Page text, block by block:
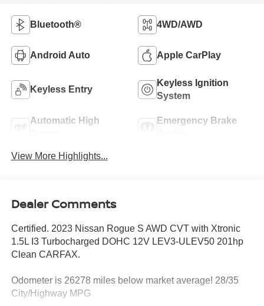
Bluetooth® 4WD/AWD
Android Auto Apple CarPlay
Keyless Entry
Keyless Ignition
System
Automatic High
Emergency Brake
View More Highlights...
Dealer Comments
Certified. 2023 Nissan Rogue S AWD CVT with Xtronic
1.5L I3 Turbocharged DOHC 12V LEV3-ULEV50 201hp
Clean CARFAX.
Odometer is 26278 miles below market average! 28/35
City/Highway MPG